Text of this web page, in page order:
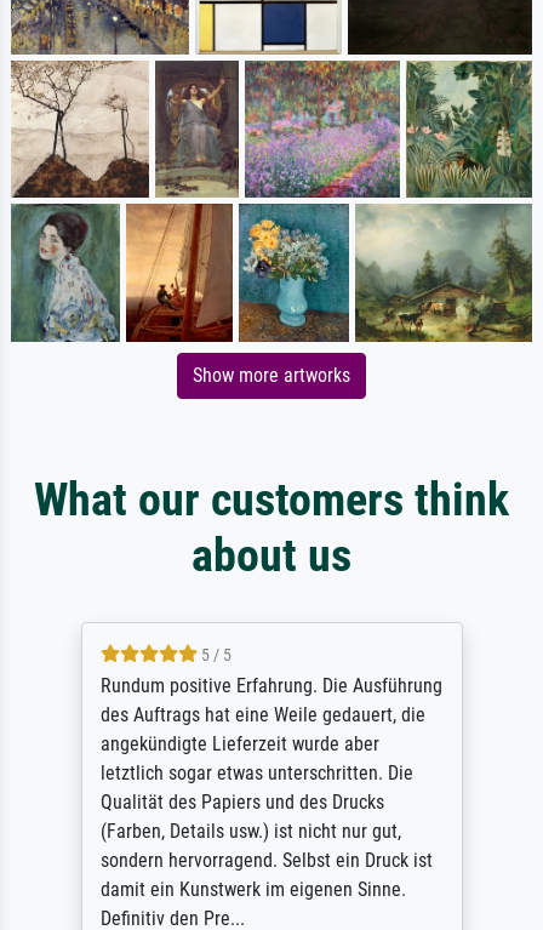
Show more artworks
What our customers think
about us
5 / 5
Rundum positive Erfahrung. Die Ausführung
des Auftrags hat eine Weile gedauert, die
angekündigte Lieferzeit wurde aber
letztlich sogar etwas unterschritten. Die
Qualität des Papiers und des Drucks
(Farben, Details usw.) ist nicht nur gut,
sondern hervorragend. Selbst ein Druck ist
damit ein Kunstwerk im eigenen Sinne.
Definitiv den Pre...